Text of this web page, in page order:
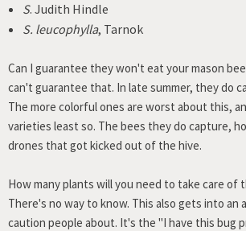
S. Judith Hindle
S. leucophylla, Tarnok
Can I guarantee they won't eat your mason
can't guarantee that. In late summer, they do
The more colorful ones are worst about this,
varieties least so. The bees they do capture,
drones that got kicked out of the hive.
How many plants will you need to take care of
There's no way to know. This also gets into an
caution people about. It's the "I have this bug